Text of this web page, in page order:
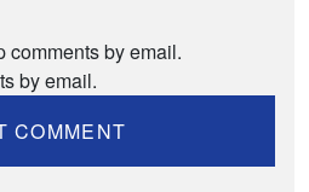
comments by email.
by email.